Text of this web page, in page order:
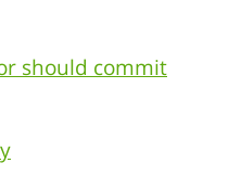
should commit